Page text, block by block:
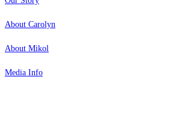
About Carolyn
About Mikol
Media Info